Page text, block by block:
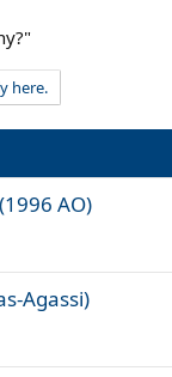
here.
AO)
Agassi)